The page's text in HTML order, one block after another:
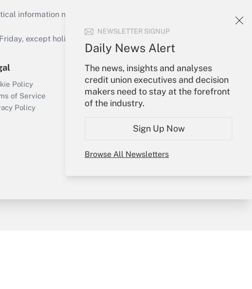
NEWSLETTER SIGNUP
Daily News Alert
The news, insights and analyses
credit union executives and decision
makers need to stay at the forefront
of the industry.
Sign Up Now
Browse All Newsletters
information necessary to run their institutions and
except holidays), or send an email to
Policy
of Service
Policy
Your Account
Sign In
Create Account
Forgot Password